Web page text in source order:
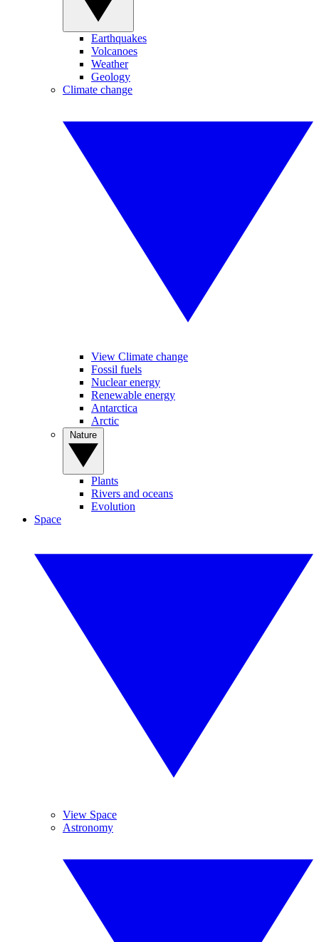
Earthquakes
Volcanoes
Weather
Geology
Climate change
View Climate change
Fossil fuels
Nuclear energy
Renewable energy
Antarctica
Arctic
Plants
Rivers and oceans
Evolution
Space
View Space
Astronomy